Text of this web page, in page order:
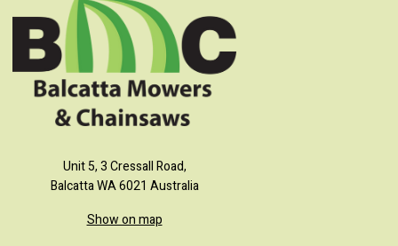
Unit 5, 3 Cressall Road,
Balcatta WA 6021 Australia
Show on map